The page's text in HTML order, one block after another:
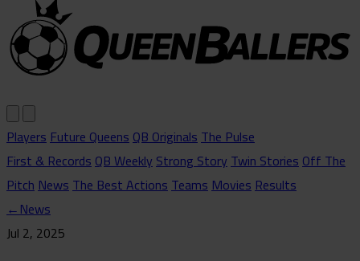
PlayersFuture QueensQB OriginalsThe Pulse
First & RecordsQB WeeklyStrong StoryTwin StoriesOff The
PitchNewsThe Best ActionsTeamsMoviesResults
←News
Jul 2, 2025